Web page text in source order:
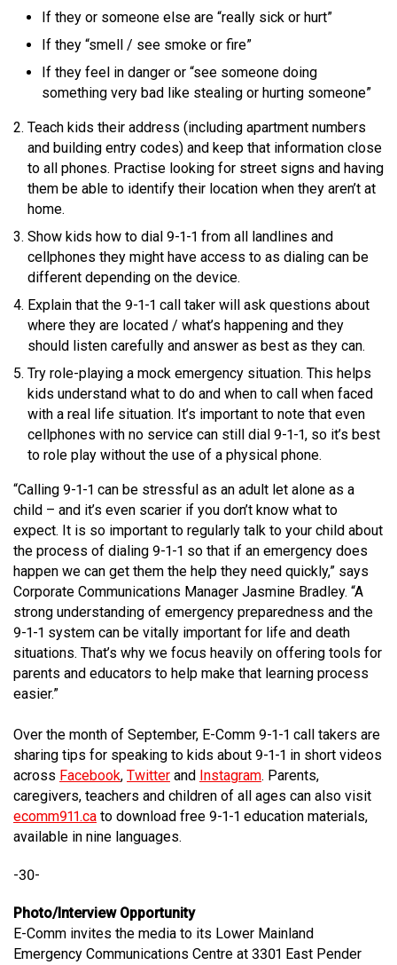
If they or someone else are “really sick or hurt”
If they “smell / see smoke or fire”
If they feel in danger or “see someone doing
something very bad like stealing or hurting someone”
Teach kids their address (including apartment numbers
and building entry codes) and keep that information close
to all phones. Practise looking for street signs and having
them be able to identify their location when they aren’t at
home.
Show kids how to dial 9-1-1 from all landlines and
cellphones they might have access to as dialing can be
different depending on the device.
Explain that the 9-1-1 call taker will ask questions about
where they are located / what’s happening and they
should listen carefully and answer as best as they can.
Try role-playing a mock emergency situation. This helps
kids understand what to do and when to call when faced
with a real life situation. It’s important to note that even
cellphones with no service can still dial 9-1-1, so it’s best
to role play without the use of a physical phone.
“Calling 9-1-1 can be stressful as an adult let alone as a
child – and it’s even scarier if you don’t know what to
expect. It is so important to regularly talk to your child about
the process of dialing 9-1-1 so that if an emergency does
happen we can get them the help they need quickly,” says
Corporate Communications Manager Jasmine Bradley. “A
strong understanding of emergency preparedness and the
9-1-1 system can be vitally important for life and death
situations. That’s why we focus heavily on offering tools for
parents and educators to help make that learning process
easier.”
Over the month of September, E-Comm 9-1-1 call takers are
sharing tips for speaking to kids about 9-1-1 in short videos
across Facebook, Twitter and Instagram. Parents,
caregivers, teachers and children of all ages can also visit
ecomm911.ca to download free 9-1-1 education materials,
available in nine languages.
-30-
Photo/Interview Opportunity
E-Comm invites the media to its Lower Mainland
Emergency Communications Centre at 3301 East Pender